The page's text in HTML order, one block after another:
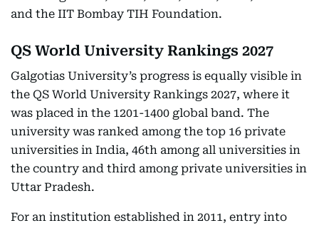
and the IIT Bombay TIH Foundation.
QS World University Rankings 2027
Galgotias University’s progress is equally visible in
the QS World University Rankings 2027, where it
was placed in the 1201-1400 global band. The
university was ranked among the top 16 private
universities in India, 46th among all universities in
the country and third among private universities in
Uttar Pradesh.
For an institution established in 2011, entry into